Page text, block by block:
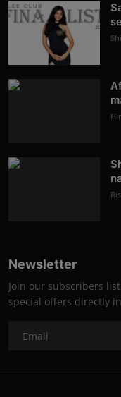
Newsletter
Join our subscribers
special offers directly